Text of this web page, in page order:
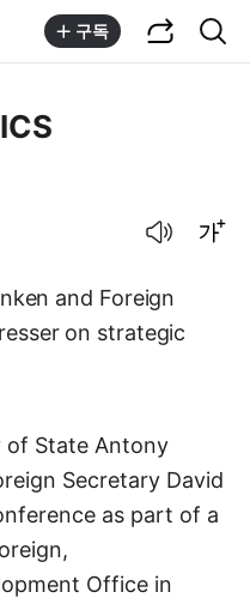
구독
and Foreign
on strategic
of State Antony
Secretary David
as part of a
Office in